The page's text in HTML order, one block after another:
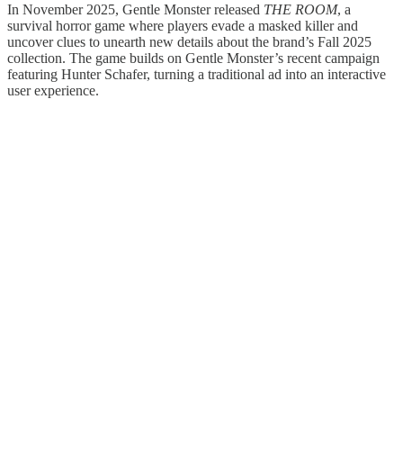
In November 2025, Gentle Monster released THE ROOM, a
survival horror game where players evade a masked killer and
uncover clues to unearth new details about the brand’s Fall 2025
collection. The game builds on Gentle Monster’s recent campaign
featuring Hunter Schafer, turning a traditional ad into an interactive
user experience.